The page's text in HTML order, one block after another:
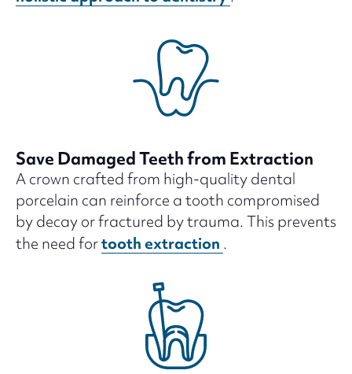
Save Damaged Teeth from Extraction
A crown crafted from high-quality dental
porcelain can reinforce a tooth compromised
by decay or fractured by trauma. This prevents
the need fortooth extraction .